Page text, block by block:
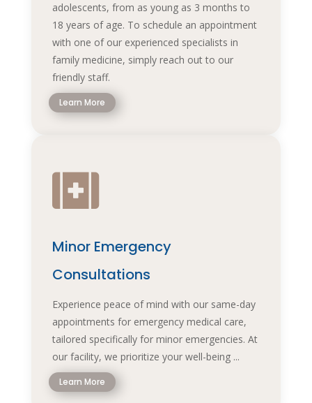
adolescents, from as young as 3 months to
18 years of age. To schedule an appointment
with one of our experienced specialists in
family medicine, simply reach out to our
friendly staff.
Learn More

Minor Emergency
Consultations
Experience peace of mind with our same-day
appointments for emergency medical care,
tailored specifically for minor emergencies. At
our facility, we prioritize your well-being ...
Learn More